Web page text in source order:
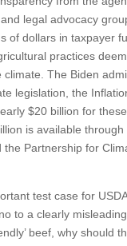
legal advocacy
of dollars in taxpayer
practices
climate. The Biden
legislation, the
$20 billion for
is available through
the Partnership for
test case for
to a clearly
beef, why should